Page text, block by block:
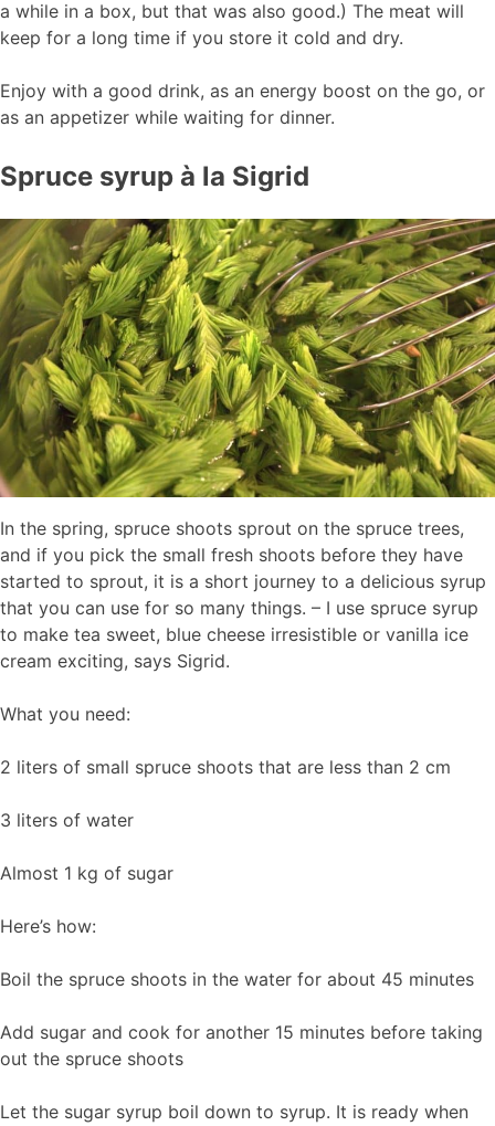
a while in a box, but that was also good.) The meat will
keep for a long time if you store it cold and dry.
Enjoy with a good drink, as an energy boost on the go, or
as an appetizer while waiting for dinner.
Spruce syrup à la Sigrid
In the spring, spruce shoots sprout on the spruce trees,
and if you pick the small fresh shoots before they have
started to sprout, it is a short journey to a delicious syrup
that you can use for so many things. – I use spruce syrup
to make tea sweet, blue cheese irresistible or vanilla ice
cream exciting, says Sigrid.
What you need:
2 liters of small spruce shoots that are less than 2 cm
3 liters of water
Almost 1 kg of sugar
Here’s how:
Boil the spruce shoots in the water for about 45 minutes
Add sugar and cook for another 15 minutes before taking
out the spruce shoots
Let the sugar syrup boil down to syrup. It is ready when